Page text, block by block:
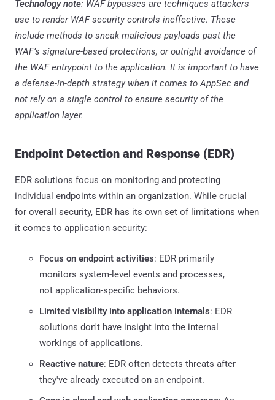
Technology note: WAF bypasses are techniques attackers
use to render WAF security controls ineffective. These
include methods to sneak malicious payloads past the
WAF’s signature-based protections, or outright avoidance of
the WAF entrypoint to the application. It is important to have
a defense-in-depth strategy when it comes to AppSec and
not rely on a single control to ensure security of the
application layer.
Endpoint Detection and Response (EDR)
EDR solutions focus on monitoring and protecting
individual endpoints within an organization. While crucial
for overall security, EDR has its own set of limitations when
it comes to application security:
Focus on endpoint activities: EDR primarily
monitors system-level events and processes,
not application-specific behaviors.
Limited visibility into application internals: EDR
solutions don't have insight into the internal
workings of applications.
Reactive nature: EDR often detects threats after
they've already executed on an endpoint.